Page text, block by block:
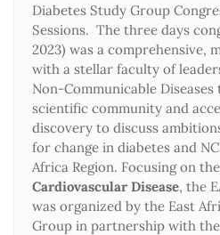
Diabetes Study Group
Sessions. The three days
2023) was a comprehensive,
with a stellar faculty of
Non-Communicable
scientific community and
discovery to discuss
for change in diabetes and
Africa Region. Focusing on
Cardiovascular Disease, the
was organized by the East
Group in partnership with